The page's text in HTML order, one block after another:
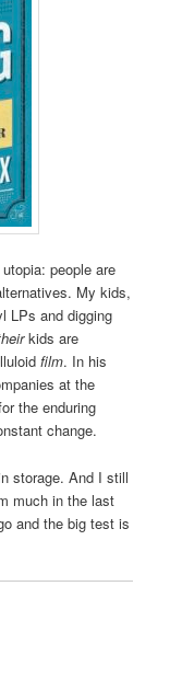
people are
My kids,
LPs and digging
kids are
film. In his
at the
the enduring
change.
storage. And I still
much in the last
and the big test is